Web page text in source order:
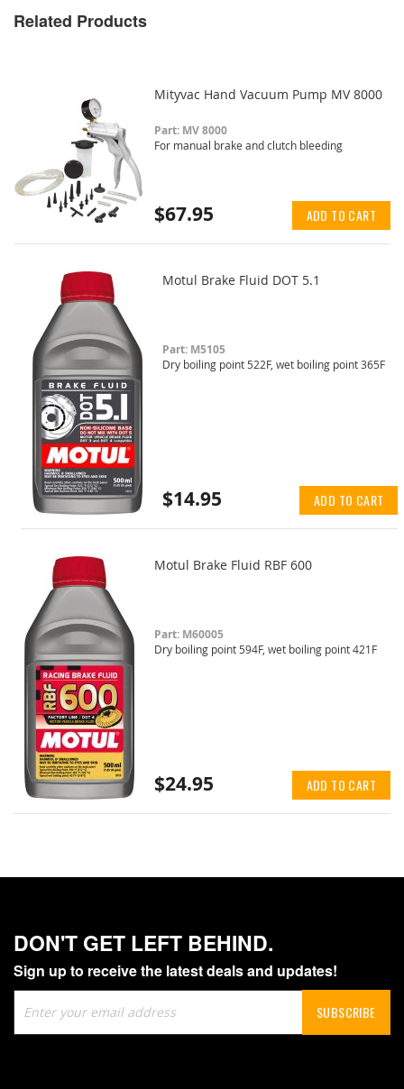
Related Products
Mityvac Hand Vacuum Pump MV 8000
Part: MV 8000
For manual brake and clutch bleeding
$67.95 ADD TO CART
Motul Brake Fluid DOT 5.1
Part: M5105
Dry boiling point 522F, wet boiling point 365F
$14.95 ADD TO CART
Motul Brake Fluid RBF 600
Part: M60005
Dry boiling point 594F, wet boiling point 421F
$24.95 ADD TO CART
DON'T GET LEFT BEHIND.
Sign up to receive the latest deals and updates!
Up
for
SUBSCRIBE